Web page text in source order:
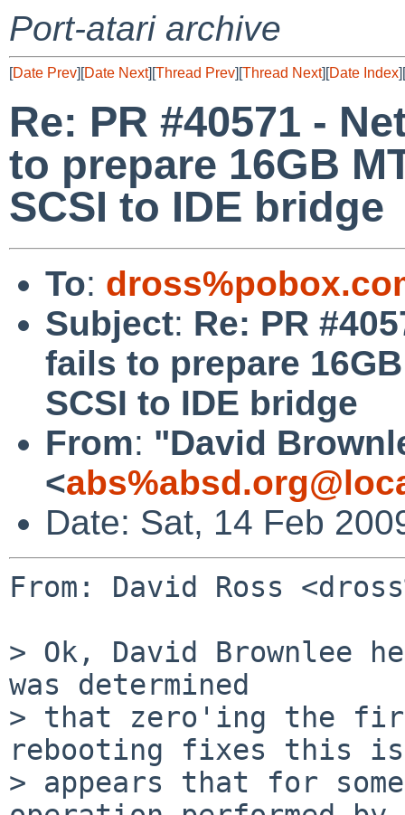
Port-atari archive
[Date Prev][Date Next][Thread Prev][Thread Next][Date Index][
Re: PR #40571 -
to prepare 16GB
SCSI to IDE bridge
To:
Subject: Re: PR
fails to prepare
SCSI to IDE bridge
From: "David
<
Date: Sat, 14 Feb
From: David Ross
> Ok, David Brownlee
was determined
> that zero'ing the
rebooting fixes this
> appears that for